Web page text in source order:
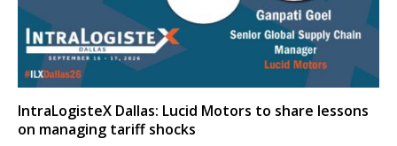
IntraLogisteX Dallas: Lucid Motors to share lessons
on managing tariff shocks